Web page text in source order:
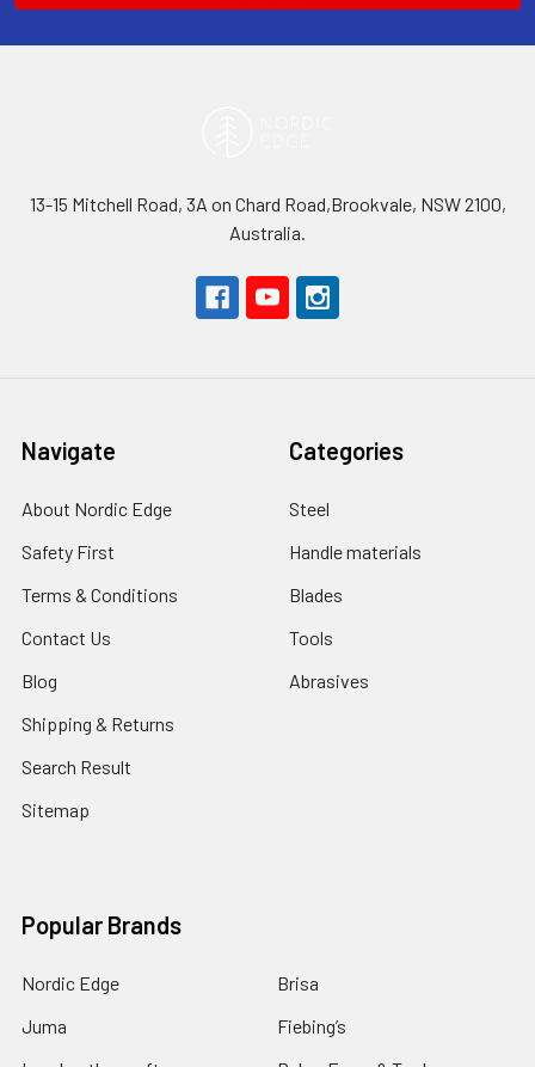
13-15 Mitchell Road, 3A on Chard Road,Brookvale, NSW 2100,
Australia.
Navigate
About Nordic Edge
Safety First
Terms & Conditions
Contact Us
Blog
Shipping & Returns
Search Result
Sitemap
Categories
Steel
Handle materials
Blades
Tools
Abrasives
Popular Brands
Nordic Edge
Juma
Brisa
Fiebing’s